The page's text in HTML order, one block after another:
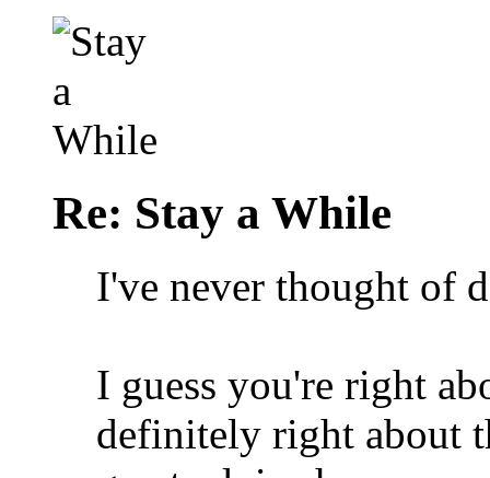
Re: Stay a While
I've never thought of
I guess you're right
definitely right about